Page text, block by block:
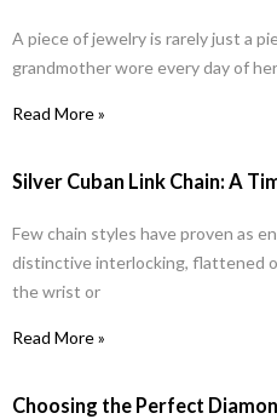
A piece of jewelry is rarely just a
grandmother wore every day of
Read More »
Silver Cuban Link Chain: A
Few chain styles have proven as
distinctive interlocking, flattened
the wrist or
Read More »
Choosing the Perfect